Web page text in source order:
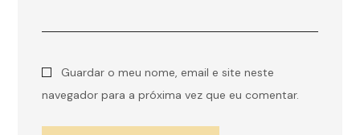
Guardar o meu nome, email e site neste
navegador para a próxima vez que eu comentar.